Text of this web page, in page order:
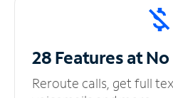
28 Features at No
Reroute calls, get full